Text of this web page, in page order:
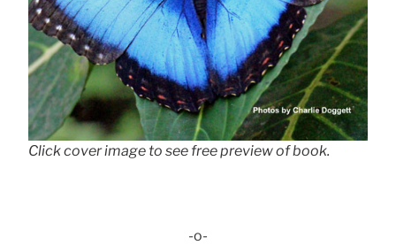
Click cover image to see free preview of book.
-o-